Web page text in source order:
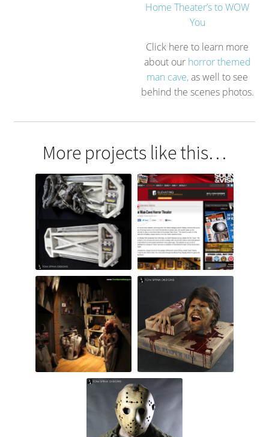
Home Theater’s to WOW
You
Click here to learn more
about our horror themed
man cave,as well to see
behind the scenes photos.
More projects like this…